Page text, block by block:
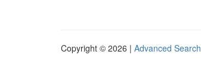
Copyright © 2026 | Advanced Search